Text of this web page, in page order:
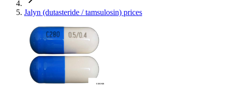
Jalyn (dutasteride / tamsulosin) prices